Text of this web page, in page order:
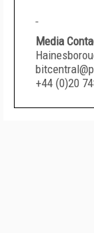
Media
+44 (0)20